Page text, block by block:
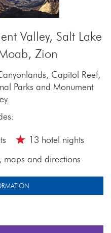
Valley, Salt Lake
Zion
Capitol Reef,
Parks and Monument
13 hotel nights
maps and directions